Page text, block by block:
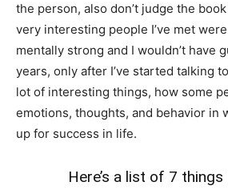
the person, also don’t judge the
very interesting people I’ve met
mentally strong and I wouldn’t have
years, only after I’ve started talking
lot of interesting things, how some
emotions, thoughts, and behavior in
up for success in life.
Here’s a list of 7 things